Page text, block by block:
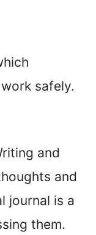
safely.
and
and
journal is a
them.